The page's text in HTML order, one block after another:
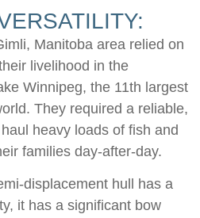
Manitoba area relied on
livelihood in the
Winnipeg, the 11th largest
They required a reliable,
heavy loads of fish and
families day-after-day.
displacement hull has a
it has a significant bow